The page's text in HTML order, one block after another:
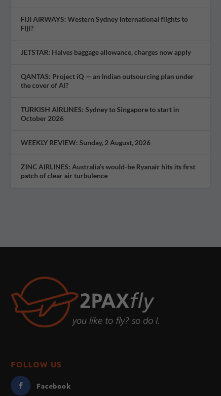
FIJI AIRWAYS: Western Sydney International flights to
Fiji?
JETSTAR: Halves baggage allowance, charges now apply
QANTAS: Project iQ — an Indian outsourcing plan under
the cover of AI?
TURKISH AIRLINES: Sydney to Singapore to start in
October 2026
WEEKLY REVIEW: Sunday, 2 August, 2026
ZINC AIRLINES: Australia’s would-be Ryanair hits its first
patch of clear air turbulence
FOLLOW US
Facebook